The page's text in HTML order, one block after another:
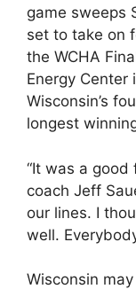
game sweeps
set to take on
the WCHA
Energy Center
Wisconsin’s
longest
“It was a good
coach Jeff
our lines. I
well.
Wisconsin